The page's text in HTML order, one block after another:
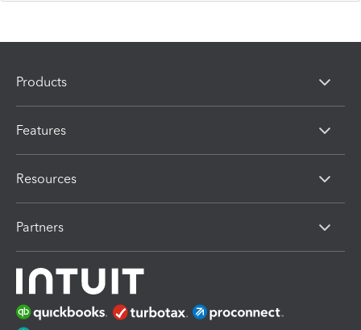
Products
Features
Resources
Partners